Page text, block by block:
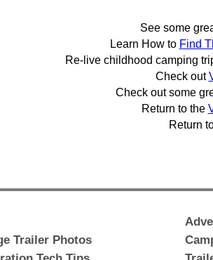
See some
Learn How to Find
Re-live childhood camping
Check out
Check out some
Return to the
Return
Trailer Photos